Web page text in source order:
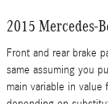
2015 Mercedes-
Front and rear brake
same assuming you
main variable in